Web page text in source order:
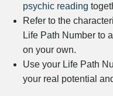
psychic reading
Refer to the
Life Path Number to
on your own.
Use your Life Path
your real potential